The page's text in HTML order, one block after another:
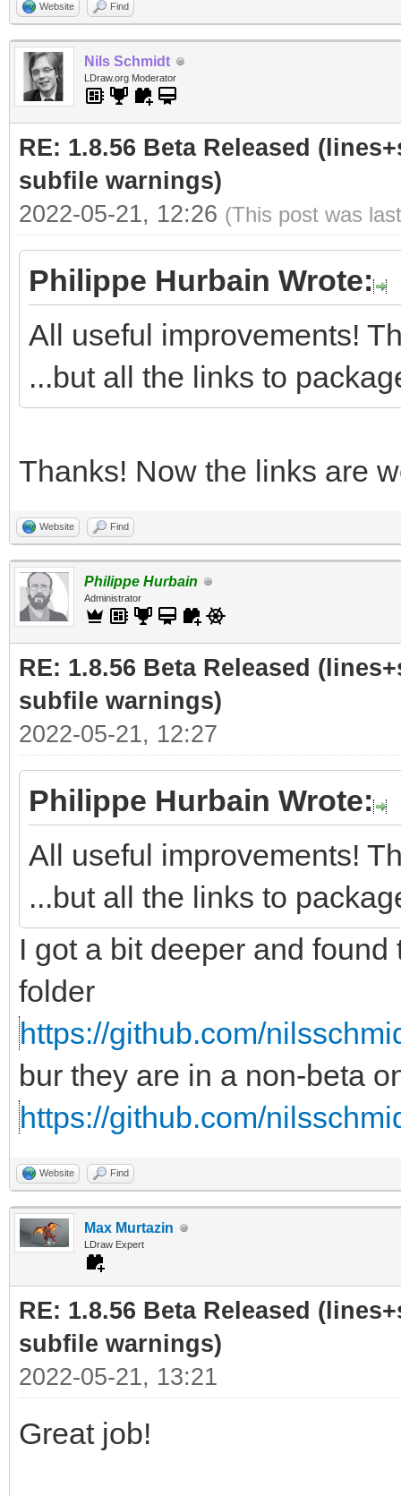
Website Find
Nils Schmidt
LDraw.org Moderator
RE: 1.8.56 Beta Released
subfile warnings)
2022-05-21, 12:26 (This post was
Philippe Hurbain Wrote:
All useful improvements!
...but all the links to
Thanks! Now the links are
Website Find
Philippe Hurbain
Administrator
RE: 1.8.56 Beta Released
subfile warnings)
2022-05-21, 12:27
Philippe Hurbain Wrote:
All useful improvements!
...but all the links to
I got a bit deeper and
folder
https://github.com/
bur they are in a non-beta
https://github.com/
Website Find
Max Murtazin
LDraw Expert
RE: 1.8.56 Beta Released
subfile warnings)
2022-05-21, 13:21
Great job!